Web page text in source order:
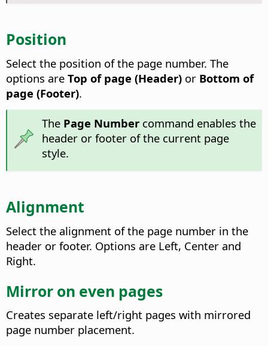
Position
Select the position of the page number. The
options are Top of page (Header) or Bottom of
page (Footer).
The Page Numbercommand enables the
header or footer of the current page
style.
Alignment
Select the alignment of the page number in the
header or footer. Options are Left, Center and
Right.
Mirror on even pages
Creates separate left/right pages with mirrored
page number placement.